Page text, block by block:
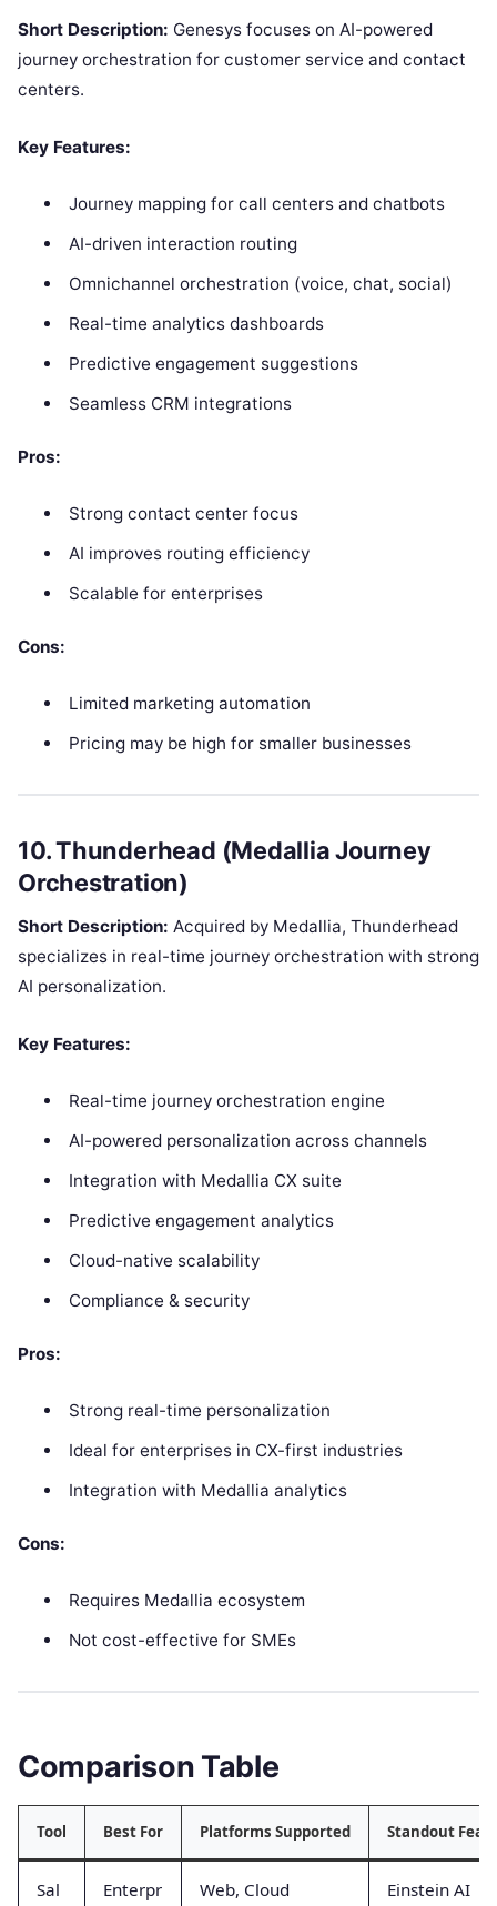
Short Description: Genesys focuses on AI-powered
journey orchestration for customer service and contact
centers.
Key Features:
Journey mapping for call centers and chatbots
AI-driven interaction routing
Omnichannel orchestration (voice, chat, social)
Real-time analytics dashboards
Predictive engagement suggestions
Seamless CRM integrations
Pros:
Strong contact center focus
AI improves routing efficiency
Scalable for enterprises
Cons:
Limited marketing automation
Pricing may be high for smaller businesses
10. Thunderhead (Medallia Journey
Orchestration)
Short Description: Acquired by Medallia, Thunderhead
specializes in real-time journey orchestration with strong
AI personalization.
Key Features:
Real-time journey orchestration engine
AI-powered personalization across channels
Integration with Medallia CX suite
Predictive engagement analytics
Cloud-native scalability
Compliance & security
Pros:
Strong real-time personalization
Ideal for enterprises in CX-first industries
Integration with Medallia analytics
Cons:
Requires Medallia ecosystem
Not cost-effective for SMEs
Comparison Table
Tool Best For Platforms Supported Standout
Sal Enterpr Web, Cloud Einstein AI